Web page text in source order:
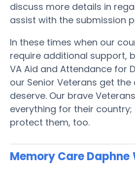
discuss more details in
assist with the submission
In these times when our
require additional support,
VA Aid and Attendance for
our Senior Veterans get
deserve. Our brave
everything for their
protect them, too.
Memory Care Daphne